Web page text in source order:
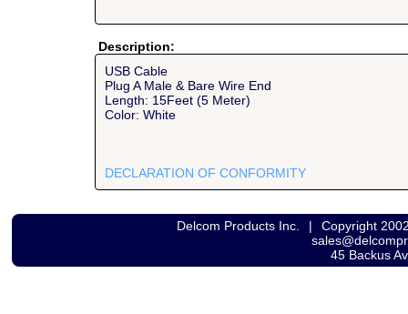
Description:
USB Cable
Plug A Male & Bare Wire End
Length: 15Feet (5 Meter)
Color: White
DECLARATION OF CONFORMITY
Delcom Products Inc. |
Copyright
45 Backus